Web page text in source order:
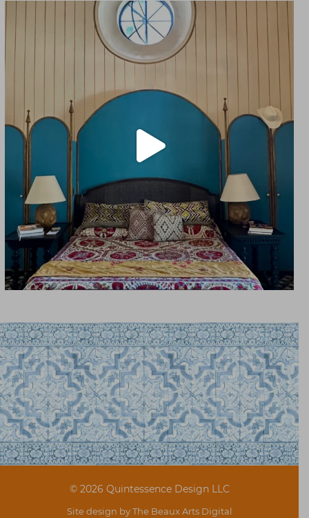
© 2026 Quintessence Design LLC
Site design byThe Beaux Arts Digital